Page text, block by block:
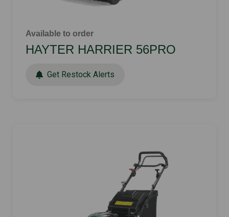
Available to order
HAYTER HARRIER 56PRO
Get Restock Alerts